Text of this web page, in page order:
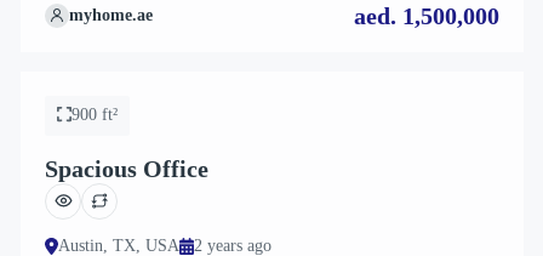
your ideal property with confidence and ease.
myhome.ae aed. 1,500,000
For Sale
900 ft²
Spacious Office
Austin, TX, USA 2 years ago